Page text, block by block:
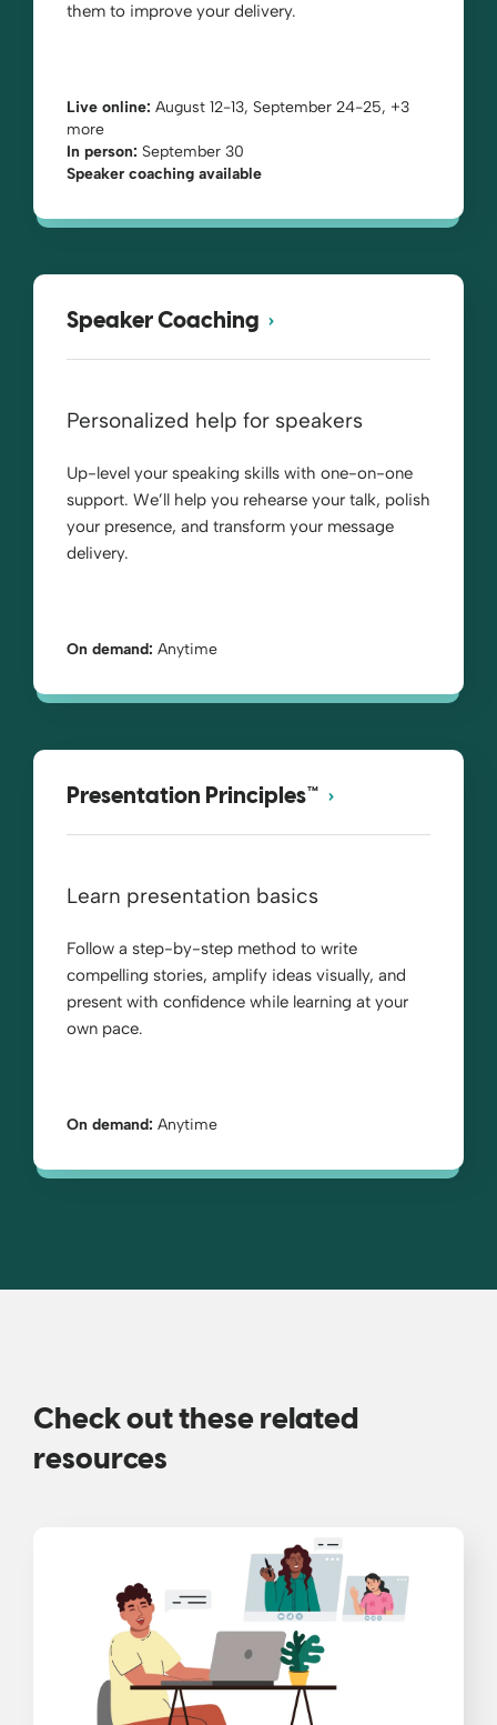
them to improve your delivery.
Live online: August 12-13, September 24-25, +3
more
In person: September 30
Speaker coaching available
Speaker Coaching
Personalized help for speakers
Up-level your speaking skills with one-on-one
support. We’ll help you rehearse your talk, polish
your presence, and transform your message
delivery.
On demand: Anytime
Presentation Principles™
Learn presentation basics
Follow a step-by-step method to write
compelling stories, amplify ideas visually, and
present with confidence while learning at your
own pace.
On demand: Anytime
Check out these related
resources